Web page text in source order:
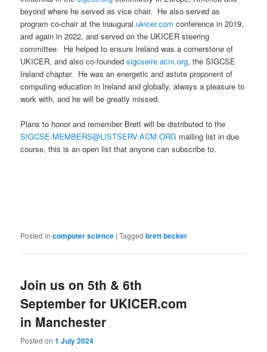
beyond where he served as vice chair. He also served as
program co-chair at the inauguralukicer.com conference in 2019,
and again in 2022, and served on the UKICER steering
committee. He helped to ensure Ireland was a cornerstone of
UKICER, and also co-foundedsigcseire.acm.org, the SIGCSE
Ireland chapter. He was an energetic and astute proponent of
computing education in Ireland and globally, always a pleasure to
work with, and he will be greatly missed.
Plans to honor and remember Brett will be distributed to the
SIGCSE-MEMBERS@LISTSERV.ACM.ORG mailing list in due
course, this is an open list that anyone can subscribe to.
Posted in computer science |Tagged brett becker
Join us on 5th & 6th
September for UKICER.com
in Manchester
Posted on1 July 2024